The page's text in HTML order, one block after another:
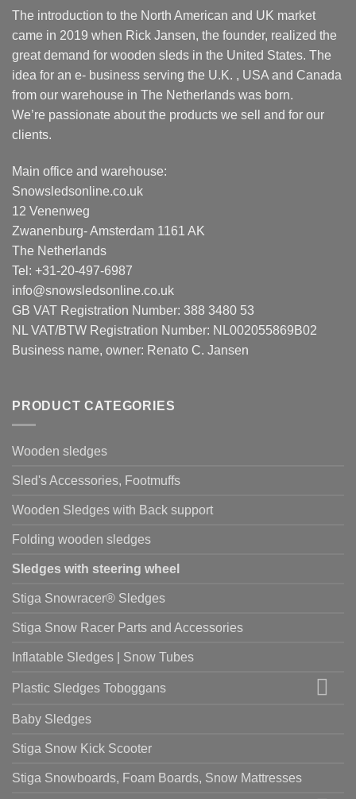
The introduction to the North American and UK market
came in 2019 when Rick Jansen, the founder, realized the
great demand for wooden sleds in the United States. The
idea for an e- business serving the U.K. , USA and Canada
from our warehouse in The Netherlands was born.
We’re passionate about the products we sell and for our
clients.
Main office and warehouse:
Snowsledsonline.co.uk
12 Venenweg
Zwanenburg- Amsterdam 1161 AK
The Netherlands
Tel: +31-20-497-6987
info@snowsledsonline.co.uk
GB VAT Registration Number: 388 3480 53
NL VAT/BTW Registration Number: NL002055869B02
Business name, owner: Renato C. Jansen
PRODUCT CATEGORIES
Wooden sledges
Sled's Accessories, Footmuffs
Wooden Sledges with Back support
Folding wooden sledges
Sledges with steering wheel
Stiga Snowracer® Sledges
Stiga Snow Racer Parts and Accessories
Inflatable Sledges | Snow Tubes
Plastic Sledges Toboggans
Baby Sledges
Stiga Snow Kick Scooter
Stiga Snowboards, Foam Boards, Snow Mattresses